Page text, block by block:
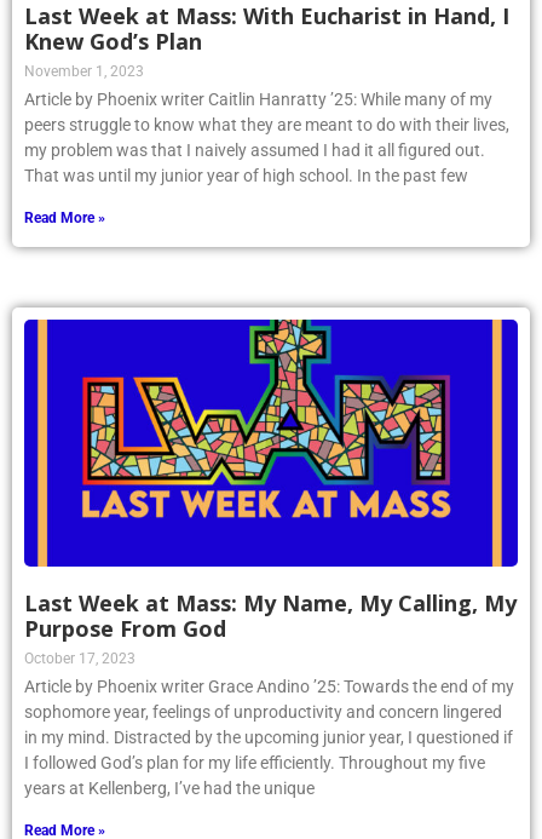
Last Week at Mass: With Eucharist in Hand, I
Knew God’s Plan
November 1, 2023
Article by Phoenix writer Caitlin Hanratty ’25: While many of my
peers struggle to know what they are meant to do with their lives,
my problem was that I naively assumed I had it all figured out.
That was until my junior year of high school. In the past few
Read More »
Last Week at Mass: My Name, My Calling, My
Purpose From God
October 17, 2023
Article by Phoenix writer Grace Andino ’25: Towards the end of my
sophomore year, feelings of unproductivity and concern lingered
in my mind. Distracted by the upcoming junior year, I questioned if
I followed God’s plan for my life efficiently. Throughout my five
years at Kellenberg, I’ve had the unique
Read More »